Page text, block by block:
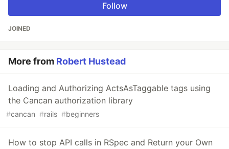
Follow
JOINED
More from Robert Hustead
Loading and Authorizing ActsAsTaggable tags using
the Cancan authorization library
#cancan #rails #beginners
How to stop API calls in RSpec and Return your Own